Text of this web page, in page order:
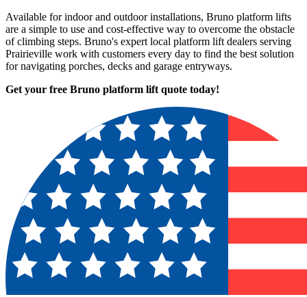
Available for indoor and outdoor installations, Bruno platform lifts
are a simple to use and cost-effective way to overcome the obstacle
of climbing steps. Bruno's expert local platform lift dealers serving
Prairieville work with customers every day to find the best solution
for navigating porches, decks and garage entryways.
Get your free Bruno platform lift quote today!